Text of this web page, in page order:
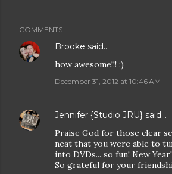
COMMENTS
Brooke said…
how awesome!!! :)
December 31, 2012 at 10:46 AM
Jennifer {Studio JRU} said…
Praise God for those clear
neat that you were able to
into DVDs... so fun! New
So grateful for your